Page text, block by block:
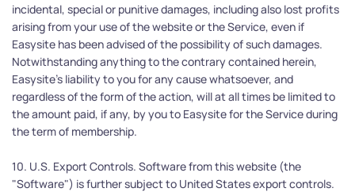
incidental, special or punitive damages, including also lost profits
arising from your use of the website or the Service, even if
Easysite has been advised of the possibility of such damages.
Notwithstanding anything to the contrary contained herein,
Easysite's liability to you for any cause whatsoever, and
regardless of the form of the action, will at all times be limited to
the amount paid, if any, by you to Easysite for the Service during
the term of membership.
10. U.S. Export Controls. Software from this website (the
"Software") is further subject to United States export controls.